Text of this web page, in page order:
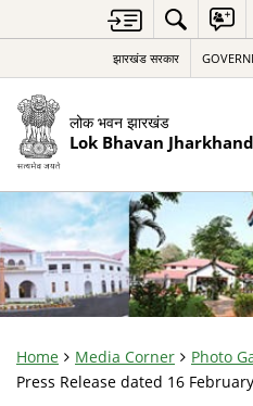
झारखंड सरकार
लोक भवन झारखंड
Lok Bhavan Jharkhand
Home Media Corner
Photo
Press Release dated 16